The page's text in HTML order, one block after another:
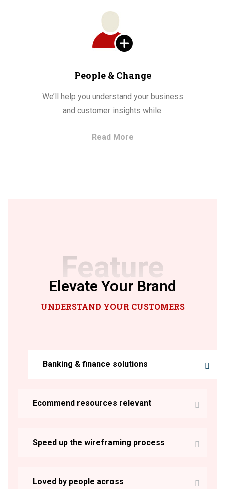
People & Change
We’ll help you understand your business
and customer insights while.
Read More
Feature
Elevate Your Brand
UNDERSTAND YOUR CUSTOMERS
Banking & finance solutions
Ecommend resources relevant
Speed up the wireframing process
Loved by people across